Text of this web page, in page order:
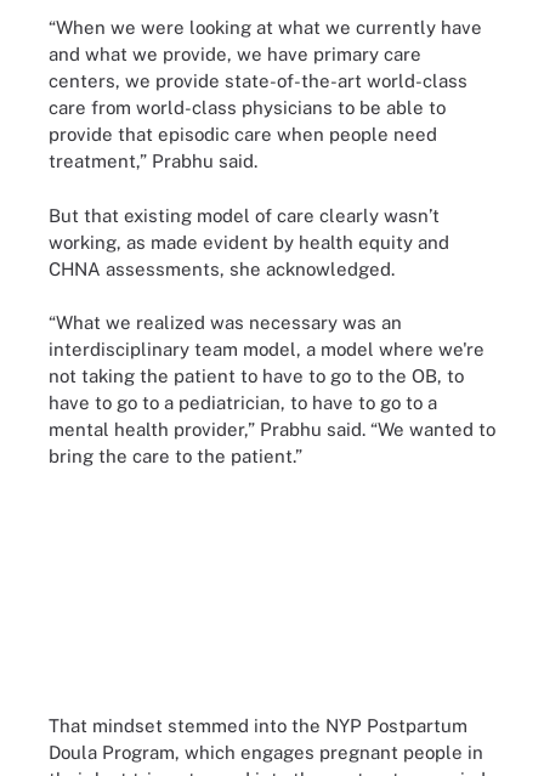
“When we were looking at what we currently have
and what we provide, we have primary care
centers, we provide state-of-the-art world-class
care from world-class physicians to be able to
provide that episodic care when people need
treatment,” Prabhu said.
But that existing model of care clearly wasn’t
working, as made evident by health equity and
CHNA assessments, she acknowledged.
“What we realized was necessary was an
interdisciplinary team model, a model where we're
not taking the patient to have to go to the OB, to
have to go to a pediatrician, to have to go to a
mental health provider,” Prabhu said. “We wanted to
bring the care to the patient.”
That mindset stemmed into the NYP Postpartum
Doula Program, which engages pregnant people in